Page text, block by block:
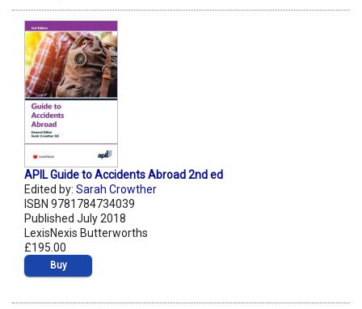
APIL Guide to Accidents Abroad 2nd ed
Edited by: Sarah Crowther
ISBN 9781784734039
Published July 2018
LexisNexis Butterworths
£195.00
Buy